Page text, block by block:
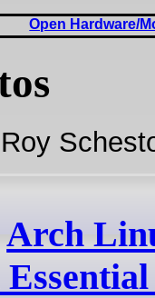
Open Hardware/
Arch